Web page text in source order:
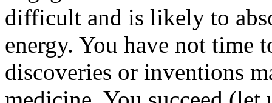
difficult and is likely to
energy. You have not time
discoveries or inventions